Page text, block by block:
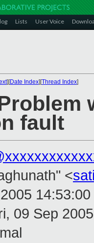
Lists User Voice
][Date Index][Thread Index]
fault
<
09 Sep